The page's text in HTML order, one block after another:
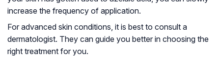
increase the frequency of application.
For advanced skin conditions, it is best to consult a
dermatologist. They can guide you better in choosing the
right treatment for you.